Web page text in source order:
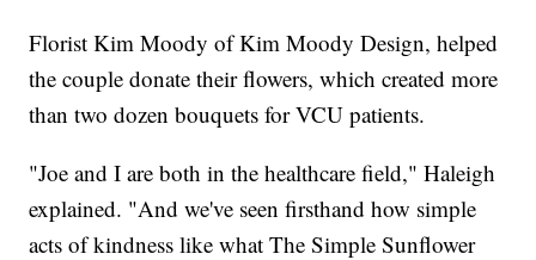
Florist Kim Moody of Kim Moody Design, helped
the couple donate their flowers, which created more
than two dozen bouquets for VCU patients.
"Joe and I are both in the healthcare field," Haleigh
explained. "And we've seen firsthand how simple
acts of kindness like what The Simple Sunflower